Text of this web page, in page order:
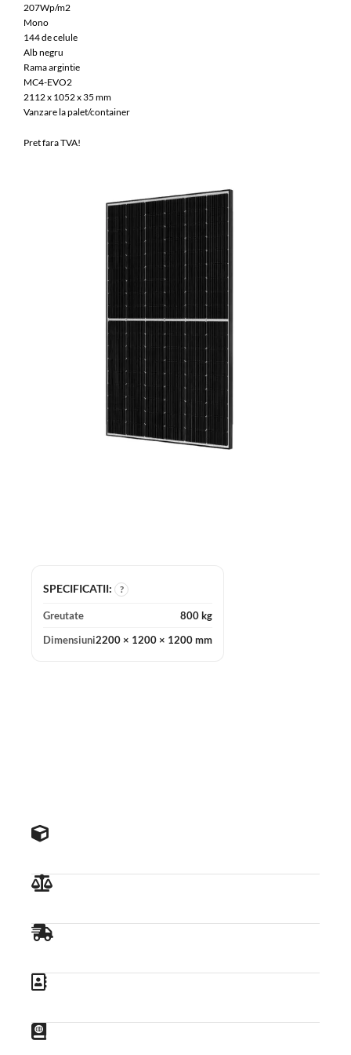
207Wp/m2
Mono
144 de celule
Alb negru
Rama argintie
MC4-EVO2
2112 x 1052 x 35 mm
Vanzare la palet/container
Pret fara TVA!
SPECIFICATII: ?
Greutate
800 kg
Dimensiuni2200 × 1200 × 1200 mm